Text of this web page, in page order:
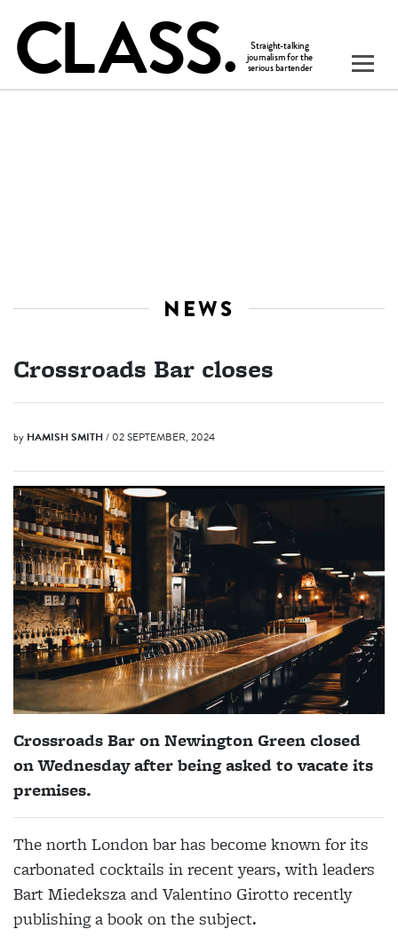
NEWS
Crossroads Bar closes
by HAMISH SMITH/ 02 SEPTEMBER, 2024
Crossroads Bar on Newington Green closed
on Wednesday after being asked to vacate its
premises.
The north London bar has become known for its
carbonated cocktails in recent years, with leaders
Bart Miedeksza and Valentino Girotto recently
publishing a book on the subject.